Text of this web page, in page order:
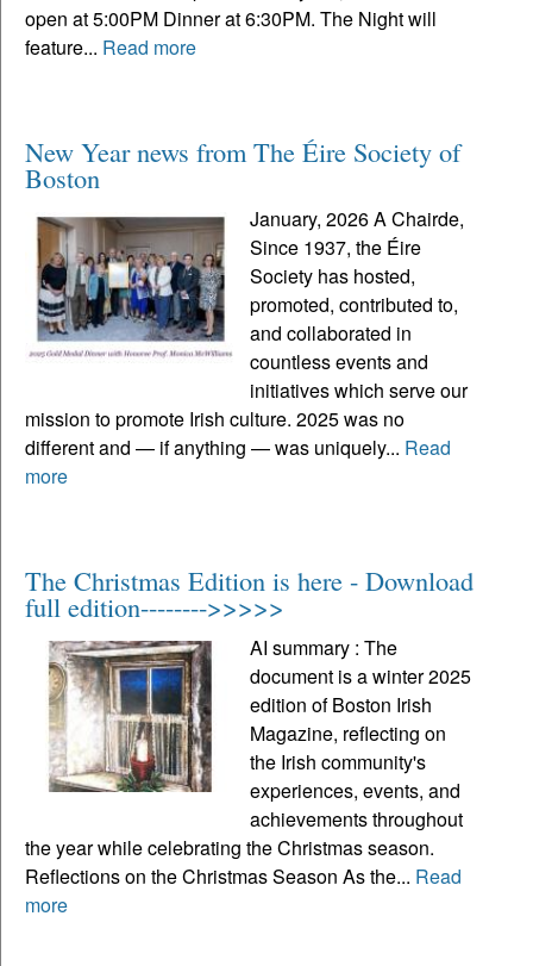
open at 5:00PM Dinner at 6:30PM. The Night will
feature... Read more
New Year news from The Éire Society of
Boston
January, 2026 A Chairde,
Since 1937, the Éire
Society has hosted,
promoted, contributed to,
and collaborated in
countless events and
initiatives which serve our
mission to promote Irish culture. 2025 was no
different and — if anything — was uniquely... Read
more
The Christmas Edition is here - Download
full edition-------->>>>>
AI summary : The
document is a winter 2025
edition of Boston Irish
Magazine, reflecting on
the Irish community's
experiences, events, and
achievements throughout
the year while celebrating the Christmas season.
Reflections on the Christmas Season As the... Read
more